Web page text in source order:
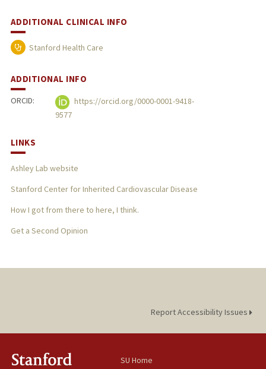
ADDITIONAL CLINICAL INFO
Stanford Health Care
ADDITIONAL INFO
ORCID:
https://orcid.org/0000-0001-9418-
9577
LINKS
Ashley Lab website
Stanford Center for Inherited Cardiovascular Disease
How I got from there to here, I think.
Get a Second Opinion
Report Accessibility Issues
SU Home